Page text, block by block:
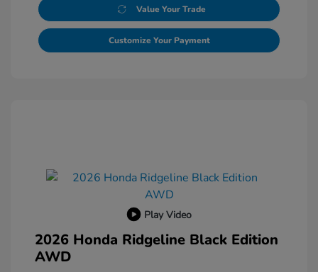
Value Your Trade
Customize Your Payment
Play Video
2026 Honda Ridgeline Black Edition
AWD